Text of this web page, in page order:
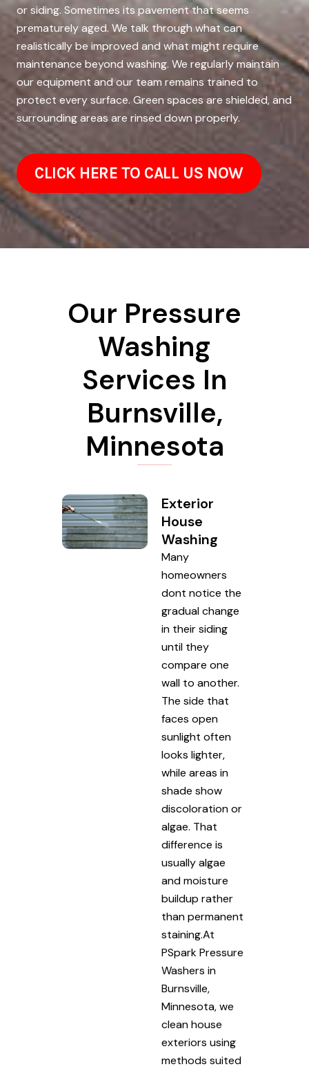
or siding. Sometimes its pavement that seems
prematurely aged. We talk through what can
realistically be improved and what might require
maintenance beyond washing. We regularly maintain
our equipment and our team remains trained to
protect every surface. Green spaces are shielded, and
surrounding areas are rinsed down properly.
CLICK HERE TO CALL US NOW
Our Pressure
Washing
Services In
Burnsville,
Minnesota
Exterior
House
Washing
Many
homeowners
dont notice the
gradual change
in their siding
until they
compare one
wall to another.
The side that
faces open
sunlight often
looks lighter,
while areas in
shade show
discoloration or
algae. That
difference is
usually algae
and moisture
buildup rather
than permanent
staining.At
PSpark Pressure
Washers in
Burnsville,
Minnesota, we
clean house
exteriors using
methods suited